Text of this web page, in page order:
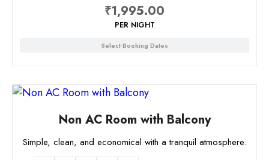
₹1,995.00
PER NIGHT
Select Booking Dates
Non AC Room with Balcony
Simple, clean, and economical with a tranquil atmosphere.